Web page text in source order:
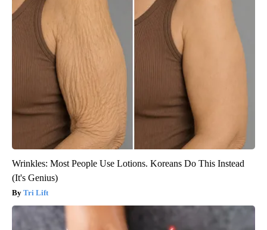
Wrinkles: Most People Use Lotions. Koreans Do This Instead
(It's Genius)
Tri Lift